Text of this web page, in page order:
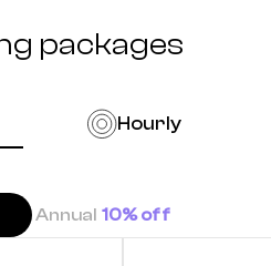
packages
Hourly
Annual 10% off